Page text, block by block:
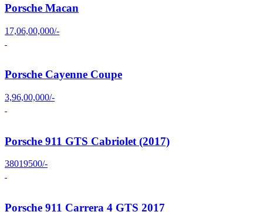
Porsche Macan
17,06,00,000/-
Porsche Cayenne Coupe
3,96,00,000/-
Porsche 911 GTS Cabriolet (2017)
38019500/-
Porsche 911 Carrera 4 GTS 2017